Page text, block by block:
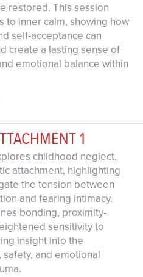
restored. This session
to inner calm, showing how
self-acceptance can
create a lasting sense of
emotional balance within
1
childhood neglect,
attachment, highlighting
the tension between
and fearing intimacy.
bonding, proximity-
sensitivity to
insight into the
and emotional